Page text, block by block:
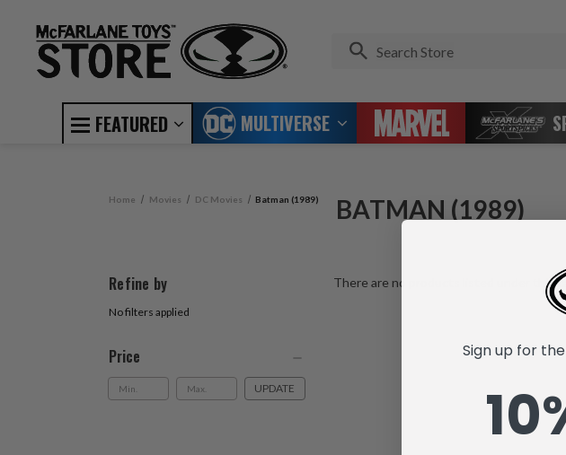
FEATURED MULTIVERSE
Home Movies DC Movies Batman (1989) BATMAN (1989)
Refine by
No filters applied
Price
UPDATE
There are no products listed under this
Sign up for